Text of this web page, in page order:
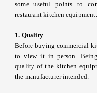
some useful points to
restaurant kitchen equipment.
1. Quality
Before buying commercial
to view it in person.
quality of the kitchen
the manufacturer intended.